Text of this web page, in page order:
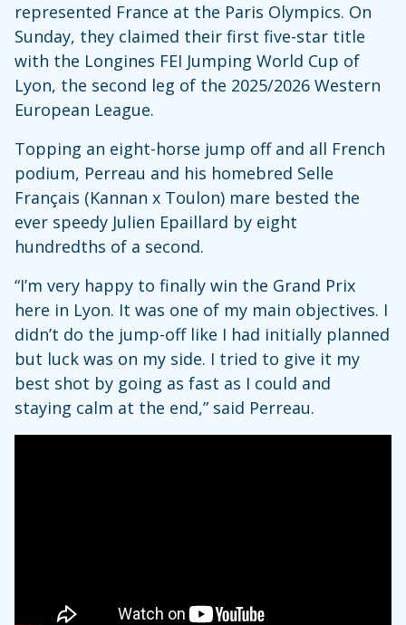
represented France at the Paris Olympics. On
Sunday, they claimed their first five-star title
with the Longines FEI Jumping World Cup of
Lyon, the second leg of the 2025/2026 Western
European League.
Topping an eight-horse jump off and all French
podium, Perreau and his homebred Selle
Français (Kannan x Toulon) mare bested the
ever speedy Julien Epaillard by eight
hundredths of a second.
“I’m very happy to finally win the Grand Prix
here in Lyon. It was one of my main objectives. I
didn’t do the jump-off like I had initially planned
but luck was on my side. I tried to give it my
best shot by going as fast as I could and
staying calm at the end,” said Perreau.